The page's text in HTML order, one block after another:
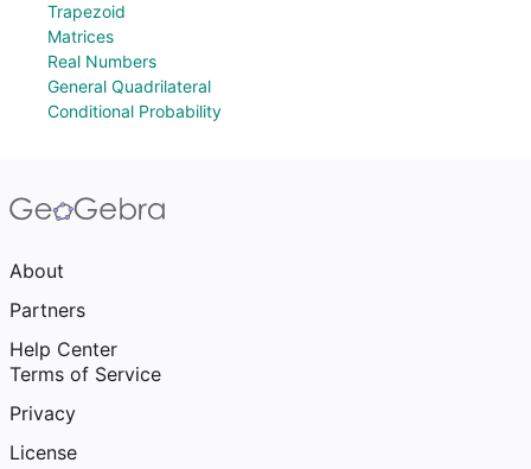
Trapezoid
Matrices
Real Numbers
General Quadrilateral
Conditional Probability
About
Partners
Help Center
Terms of Service
Privacy
License